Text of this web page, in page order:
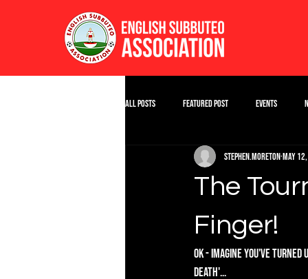
All Posts Featured Post Events
The
Finger!
stephen.moretonMay
OK - Imagine you've
Death'...